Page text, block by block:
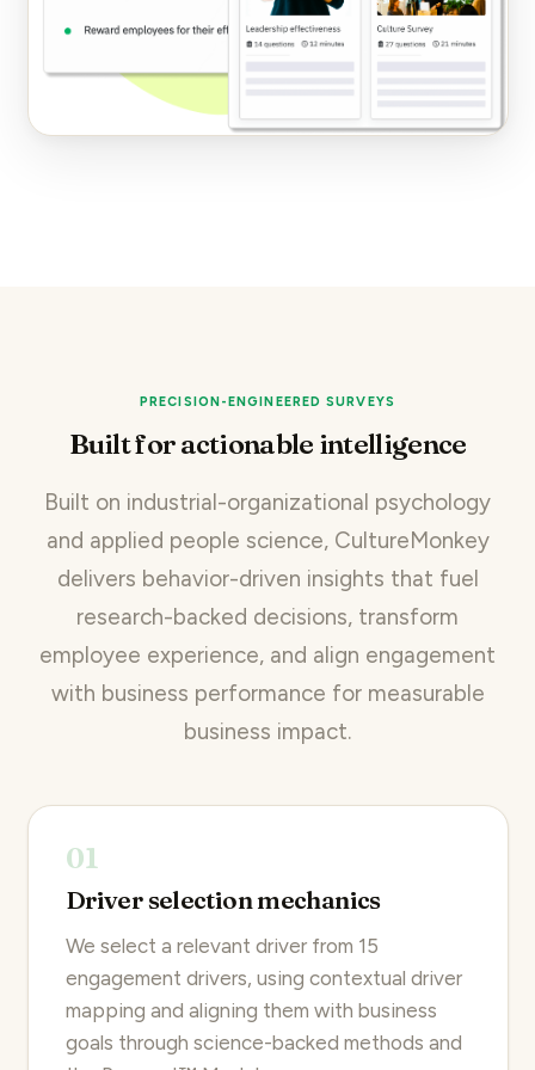
PRECISION-ENGINEERED SURVEYS
Built for actionable intelligence
Built on industrial-organizational psychology
and applied people science, CultureMonkey
delivers behavior-driven insights that fuel
research-backed decisions, transform
employee experience, and align engagement
with business performance for measurable
business impact.
01
Driver selection mechanics
We select a relevant driver from 15
engagement drivers, using contextual driver
mapping and aligning them with business
goals through science-backed methods and